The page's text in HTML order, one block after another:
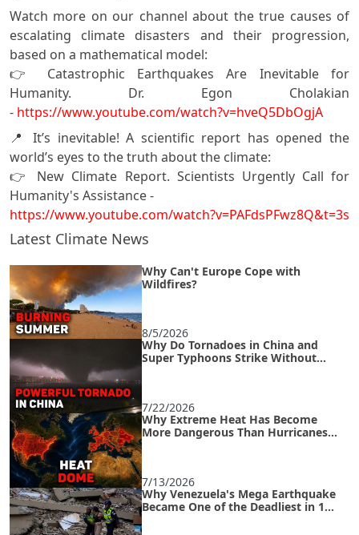
Watch more on our channel about the true causes of
escalating climate disasters and their progression,
based on a mathematical model:
👉 Catastrophic Earthquakes Are Inevitable for
Humanity. Dr. Egon Cholakian
- https://www.youtube.com/watch?v=hveQ5DbOgjA
📍 It’s inevitable! A scientific report has opened the
world’s eyes to the truth about the climate:
👉 New Climate Report. Scientists Urgently Call for
Humanity's Assistance -
https://www.youtube.com/watch?v=PAFdsPFwz8Q&t=3s
Latest Climate News
Why Can't Europe Cope with
Wildfires?
8/5/2026
Why Do Tornadoes in China and
Super Typhoons Strike Without
7/22/2026
Why Extreme Heat Has Become
More Dangerous Than Hurricanes
7/13/2026
Why Venezuela's Mega Earthquake
Became One of the Deadliest in 125